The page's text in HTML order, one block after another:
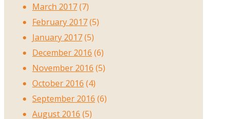
March 2017(7)
February 2017(5)
January 2017(5)
December 2016 (6)
November 2016 (5)
October 2016 (4)
September 2016 (6)
August 2016 (5)